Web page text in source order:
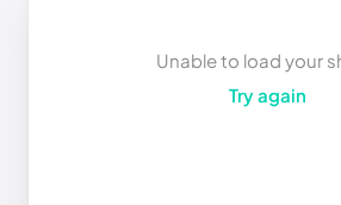
Unable to load your
Try again